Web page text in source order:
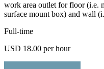
work area outlet for floor (i.e.
surface mount box) and wall
Full-time
USD 18.00 per hour